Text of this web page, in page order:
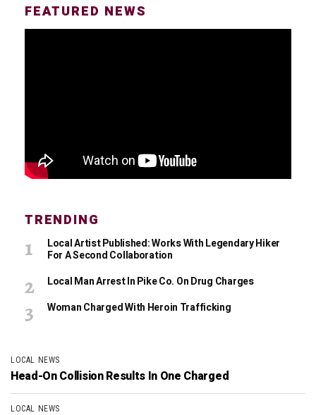
FEATURED NEWS
TRENDING
Local Artist Published: Works With Legendary Hiker
For A Second Collaboration
Local Man Arrest In Pike Co. On Drug Charges
Woman Charged With Heroin Trafficking
LOCAL NEWS
Head-On Collision Results In One Charged
LOCAL NEWS